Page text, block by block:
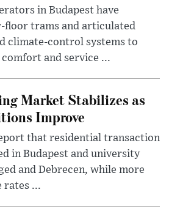
in Budapest have
floor trams and articulated
climate-control systems to
and service ...
Market Stabilizes as
Improve
that residential transaction
in Budapest and university
and Debrecen, while more
rates ...